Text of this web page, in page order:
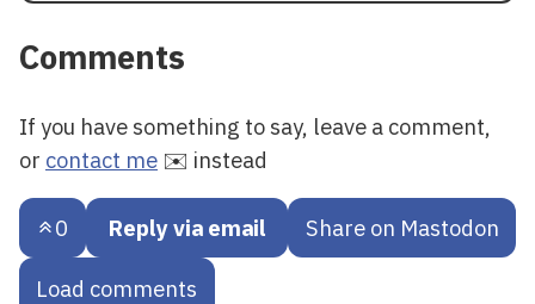
Comments
If you have something to say, leave a comment,
or contact me ✉️ instead
0 Reply via email Share on Mastodon
Load comments